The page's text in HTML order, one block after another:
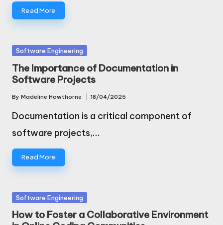
Read More
Posted
in
Software Engineering
The Importance of Documentation in
Software Projects
Posted
by
By Madeline Hawthorne 18/04/2025
Documentation is a critical component of
software projects,…
Read More
Posted
in
Software Engineering
How to Foster a Collaborative Environment